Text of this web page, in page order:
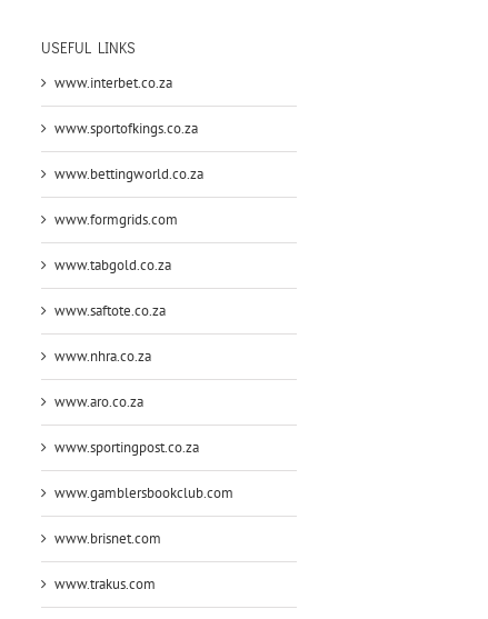
USEFUL LINKS
www.interbet.co.za
www.sportofkings.co.za
www.bettingworld.co.za
www.formgrids.com
www.tabgold.co.za
www.saftote.co.za
www.nhra.co.za
www.aro.co.za
www.sportingpost.co.za
www.gamblersbookclub.com
www.brisnet.com
www.trakus.com